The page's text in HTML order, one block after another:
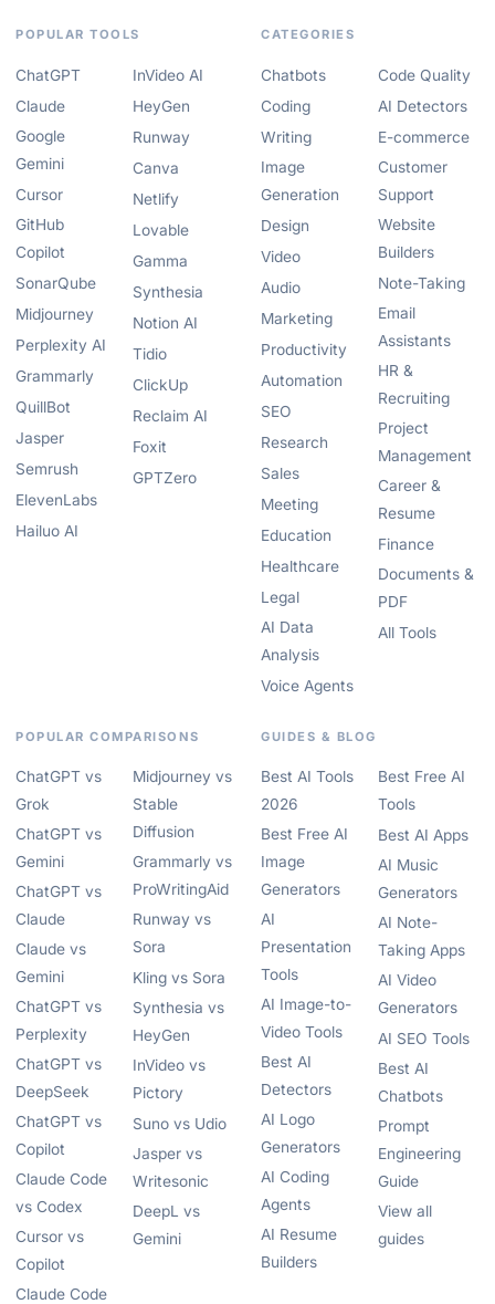
POPULAR TOOLS
ChatGPT
Claude
Google
Gemini
Cursor
GitHub
Copilot
SonarQube
Midjourney
Perplexity AI
Grammarly
QuillBot
Jasper
Semrush
ElevenLabs
Hailuo AI
InVideo AI
HeyGen
Runway
Canva
Netlify
Lovable
Gamma
Synthesia
Notion AI
Tidio
ClickUp
Reclaim AI
Foxit
GPTZero
CATEGORIES
Chatbots
Coding
Writing
Image
Generation
Design
Video
Audio
Marketing
Productivity
Automation
SEO
Research
Sales
Meeting
Education
Healthcare
Legal
AI Data
Analysis
Voice Agents
Code Quality
AI Detectors
E-commerce
Customer
Support
Website
Builders
Note-Taking
Email
Assistants
HR &
Recruiting
Project
Management
Career &
Resume
Finance
Documents &
PDF
All Tools
POPULAR COMPARISONS
ChatGPT vs
Grok
ChatGPT vs
Gemini
ChatGPT vs
Claude
Claude vs
Gemini
ChatGPT vs
Perplexity
ChatGPT vs
DeepSeek
ChatGPT vs
Copilot
Claude Code
vs Codex
Cursor vs
Copilot
Claude Code
Midjourney vs
Stable
Diffusion
Grammarly vs
ProWritingAid
Runway vs
Sora
Kling vs Sora
Synthesia vs
HeyGen
InVideo vs
Pictory
Suno vs Udio
Jasper vs
Writesonic
DeepL vs
Gemini
GUIDES & BLOG
Best AI Tools
2026
Best Free AI
Image
Generators
AI
Presentation
Tools
AI Image-to-
Video Tools
Best AI
Detectors
AI Logo
Generators
AI Coding
Agents
AI Resume
Builders
Best Free AI
Tools
Best AI Apps
AI Music
Generators
AI Note-
Taking Apps
AI Video
Generators
AI SEO Tools
Best AI
Chatbots
Prompt
Engineering
Guide
View all
guides